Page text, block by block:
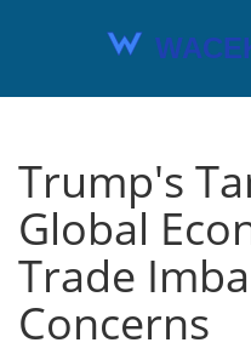
Trump's
Global
Trade
Concerns